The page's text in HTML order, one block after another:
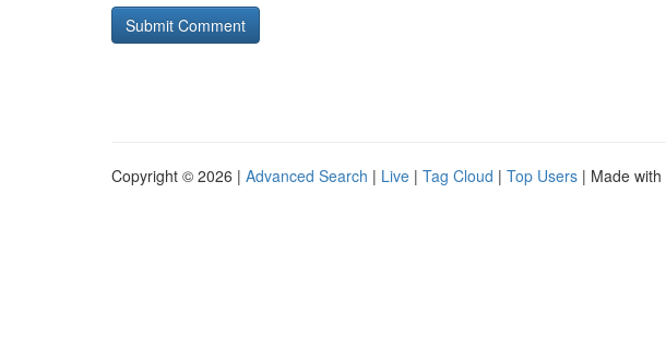
Copyright © 2026 | Advanced Search | Live | Tag Cloud | Top Users | Made with